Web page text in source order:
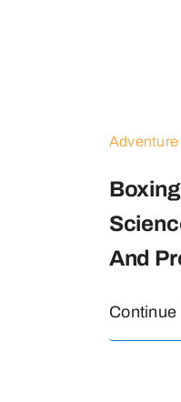
Adventure
And
Continue